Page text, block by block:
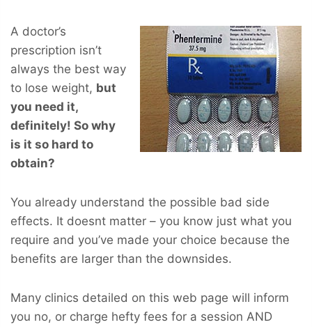
A doctor’s
prescription isn’t
always the best way
to lose weight, but
you need it,
definitely! So why
is it so hard to
obtain?
You already understand the possible bad side
effects. It doesnt matter – you know just what you
require and you’ve made your choice because the
benefits are larger than the downsides.
Many clinics detailed on this web page will inform
you no, or charge hefty fees for a session AND